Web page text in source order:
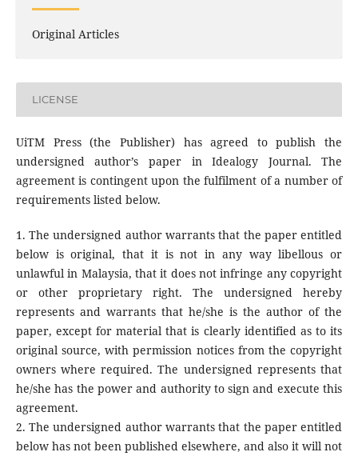
Original Articles
LICENSE
UiTM Press (the Publisher) has agreed to publish the
undersigned author’s paper in Idealogy Journal. The
agreement is contingent upon the fulfilment of a number of
requirements listed below.
1. The undersigned author warrants that the paper entitled
below is original, that it is not in any way libellous or
unlawful in Malaysia, that it does not infringe any copyright
or other proprietary right. The undersigned hereby
represents and warrants that he/she is the author of the
paper, except for material that is clearly identified as to its
original source, with permission notices from the copyright
owners where required. The undersigned represents that
he/she has the power and authority to sign and execute this
agreement.
2. The undersigned author warrants that the paper entitled
below has not been published elsewhere, and also it will not